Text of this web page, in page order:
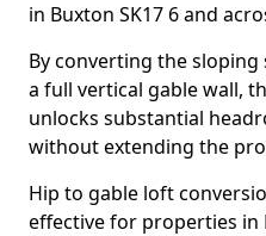
in Buxton SK17 6 and
By converting the
a full vertical gable wall,
unlocks substantial
without extending the
Hip to gable loft
effective for properties